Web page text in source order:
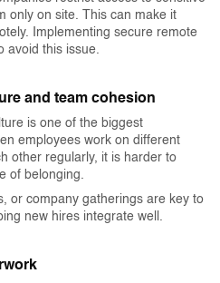
only on site. This can make it
Implementing secure remote
avoid this issue.
and team cohesion
is one of the biggest
employees work on different
other regularly, it is harder to
of belonging.
or company gatherings are key to
new hires integrate well.